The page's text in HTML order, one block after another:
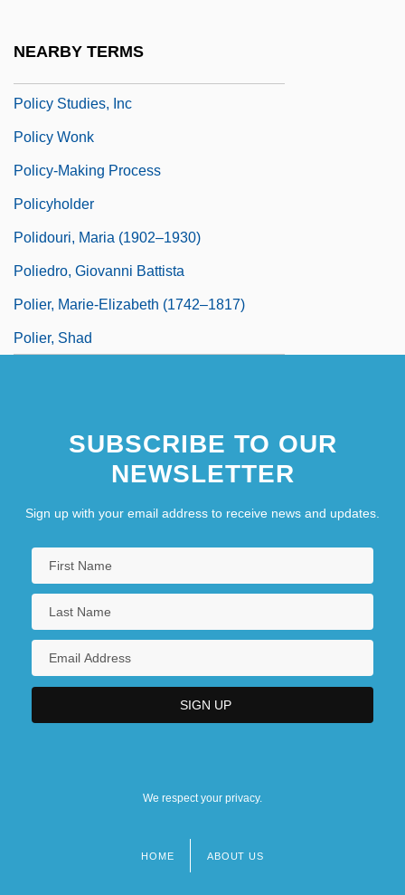
NEARBY TERMS
Policy Studies, Inc
Policy Wonk
Policy-Making Process
Policyholder
Polidouri, Maria (1902–1930)
Poliedro, Giovanni Battista
Polier, Marie-Elizabeth (1742–1817)
Polier, Shad
SUBSCRIBE TO OUR
NEWSLETTER
Sign up with your email address to receive news and updates.
We respect your privacy.
HOME ABOUT US